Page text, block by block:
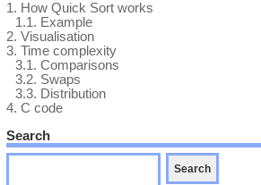
1. How Quick Sort works
1.1. Example
2. Visualisation
3. Time complexity
3.1. Comparisons
3.2. Swaps
3.3. Distribution
4. C code
Search